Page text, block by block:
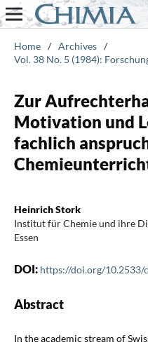
Home / Archives /
Vol. 38 No. 5 (1984):
Zur
Motivation und
fachlich
Heinrich Stork
Institut für Chemie und ihre
Essen
DOI: https://doi.org/10.2533/
Abstract
In the academic stream of